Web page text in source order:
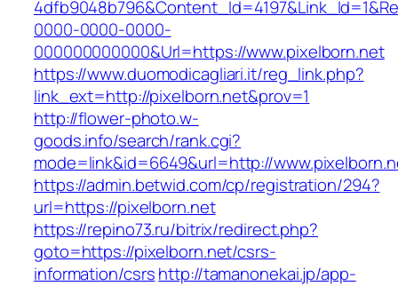
0000-0000-0000-
000000000000&Url=https://www.pixelborn.net
https://www.duomodicagliari.it/reg_link.php?
link_ext=http://pixelborn.net&prov=1
http://flower-photo.w-
goods.info/search/rank.cgi?
mode=link&id=6649&url=http://
https://admin.betwid.com/cp/registration/294?
url=https://pixelborn.net
https://repino73.ru/bitrix/redirect.php?
goto=https://pixelborn.net/csrs-
information/csrshttp://tamanonekai.jp/app-